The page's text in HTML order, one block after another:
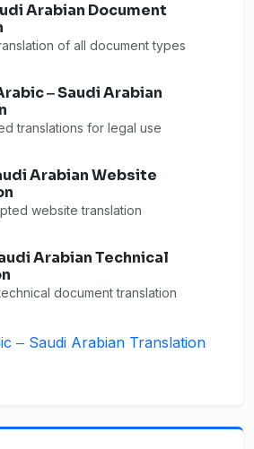
Arabian Document
of all document types
‒ Saudi Arabian
translations for legal use
Arabian Website
website translation
Arabian Technical
document translation
‒ Saudi Arabian Translation